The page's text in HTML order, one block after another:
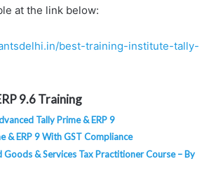
at the link below:
best-training-institute-tally-
9.6 Training
Tally Prime & ERP 9
& ERP 9 With GST Compliance
& Services Tax Practitioner Course – By